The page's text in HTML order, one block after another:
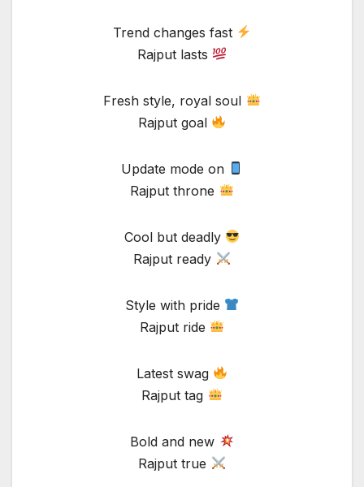
Trend changes fast
Rajput lasts
Fresh style, royal soul
Rajput goal
Update mode on
Rajput throne
Cool but deadly
Rajput ready
Style with pride
Rajput ride
Latest swag
Rajput tag
Bold and new
Rajput true